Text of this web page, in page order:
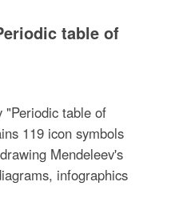
table of
"Periodic table of
119 icon symbols
Mendeleev's
infographics